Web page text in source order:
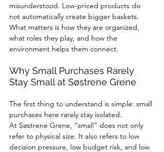
misunderstood. Low-priced products do
not automatically create bigger baskets.
What matters is how they are organized,
what roles they play, and how the
environment helps them connect.
Why Small Purchases Rarely
Stay Small at Søstrene Grene
The first thing to understand is simple: small
purchases here rarely stay isolated.
At Søstrene Grene, “small” does not only
refer to physical size. It also refers to low
decision pressure, low budget risk, and low